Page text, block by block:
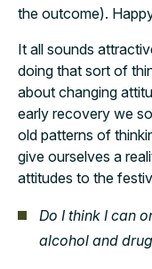
the outcome).
It all sounds
doing that sort of
about changing
early recovery we
old patterns of
give ourselves a
attitudes to the
Do I think I can
alcohol and